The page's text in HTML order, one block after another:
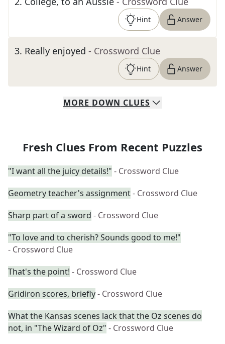
Hint Answer
3. Really enjoyed - Crossword Clue
Hint Answer
MORE DOWN CLUES
Fresh Clues From Recent Puzzles
"I want all the juicy details!" - Crossword Clue
Geometry teacher's assignment- Crossword Clue
Sharp part of a sword - Crossword Clue
"To love and to cherish? Sounds good to me!"
- Crossword Clue
That's the point! - Crossword Clue
Gridiron scores, briefly- Crossword Clue
What the Kansas scenes lack that the Oz scenes do
not, in "The Wizard of Oz" - Crossword Clue